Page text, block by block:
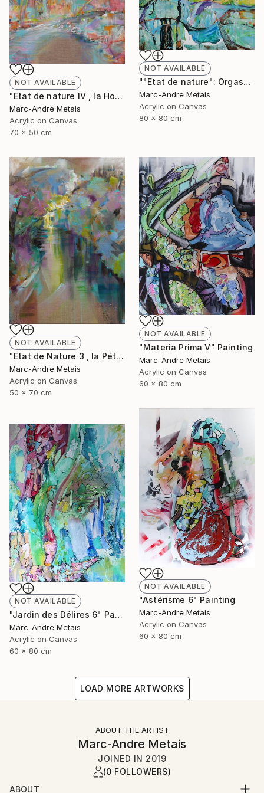
NOT AVAILABLE
""Etat de nature": Orgasnisme" Painting
Marc-Andre Metais
Acrylic on Canvas
80 x 80 cm
NOT AVAILABLE
"Etat de nature IV , la Hoëgne" Painting
Marc-Andre Metais
Acrylic on Canvas
70 x 50 cm
NOT AVAILABLE
"Etat de Nature 3 , la Pétrusse" Painting
Marc-Andre Metais
Acrylic on Canvas
50 x 70 cm
NOT AVAILABLE
"Materia Prima V" Painting
Marc-Andre Metais
Acrylic on Canvas
60 x 80 cm
NOT AVAILABLE
"Astérisme 6" Painting
Marc-Andre Metais
Acrylic on Canvas
60 x 80 cm
NOT AVAILABLE
"Jardin des Délires 6" Painting
Marc-Andre Metais
Acrylic on Canvas
60 x 80 cm
LOAD MORE ARTWORKS
ABOUT THE ARTIST
Marc-Andre Metais
JOINED IN 2019
(0 FOLLOWERS)
ABOUT